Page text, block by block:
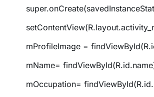
mProfileImage =
mName=
mOccupation=